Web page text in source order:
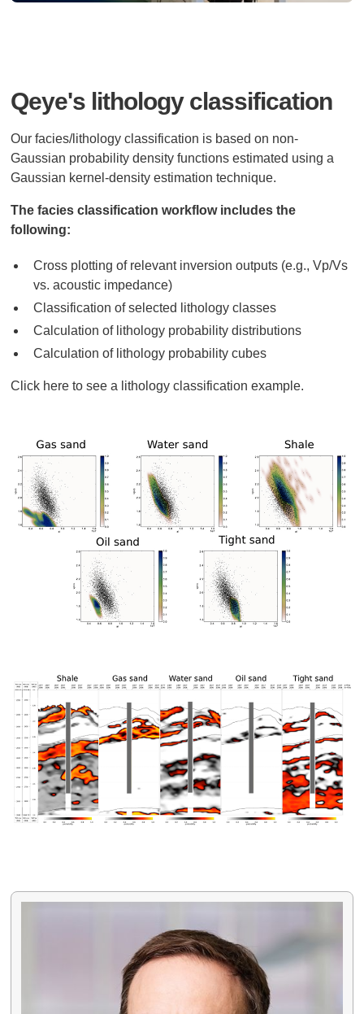
Qeye's lithology classification
Our facies/lithology classification is based on non-
Gaussian probability density functions estimated using a
Gaussian kernel-density estimation technique.
The facies classification workflow includes the
following:
Cross plotting of relevant inversion outputs (e.g., Vp/Vs
vs. acoustic impedance)
Classification of selected lithology classes
Calculation of lithology probability distributions
Calculation of lithology probability cubes
Click here to see a lithology classification example.